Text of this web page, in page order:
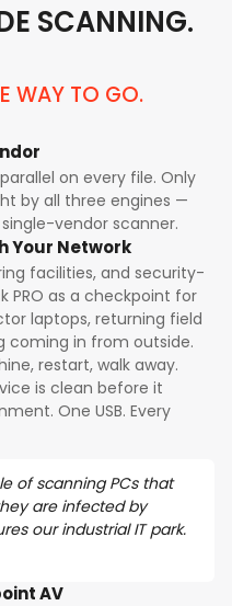
SCANNING.
WAY TO GO.
on every file. Only
by all three engines —
vendor scanner.
Your Network
facilities, and security-
PRO as a checkpoint for
laptops, returning field
coming in from outside.
restart, walk away.
is clean before it
One USB. Every
of scanning PCs that
are infected by
our industrial IT park.
AV